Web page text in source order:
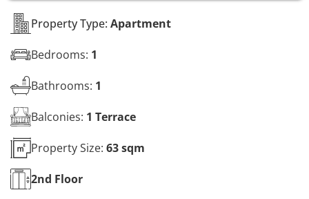
Property Type: Apartment
Bedrooms: 1
Bathrooms: 1
Balconies: 1 Terrace
Property Size: 63 sqm
2nd Floor
*